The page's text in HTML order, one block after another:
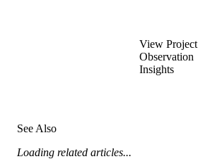
View Project
Observation
Insights
See Also
Loading related articles...